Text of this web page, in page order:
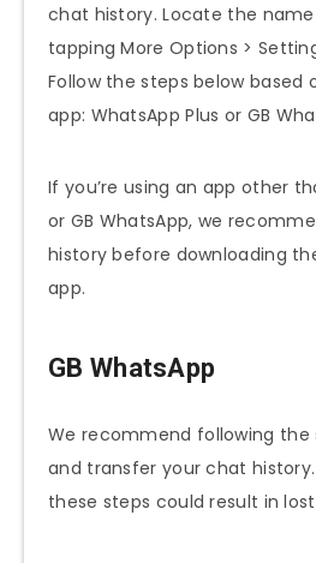
chat history. Locate the
tapping More Options >
Follow the steps below
app: WhatsApp Plus or GB
If you’re using an app other
or GB WhatsApp, we
history before downloading
app.
GB WhatsApp
We recommend following the
and transfer your chat
these steps could result in